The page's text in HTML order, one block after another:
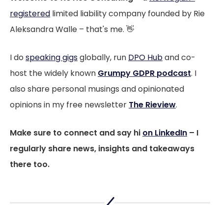
registered limited liability company founded by Rie
Aleksandra Walle – that's me. 👋
I do speaking gigsglobally, run DPO Huband co-
host the widely known Grumpy GDPR podcast. I
also share personal musings and opinionated
opinions in my free newsletter The Rieview.
Make sure to connect and say hi on LinkedIn – I
regularly share news, insights and takeaways
there too.